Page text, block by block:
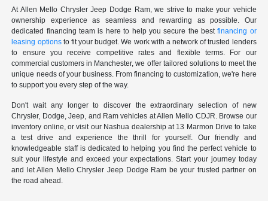
At Allen Mello Chrysler Jeep Dodge Ram, we strive to make your vehicle
ownership experience as seamless and rewarding as possible. Our
dedicated financing team is here to help you secure the bestfinancing or
leasing optionsto fit your budget. We work with a network of trusted lenders
to ensure you receive competitive rates and flexible terms. For our
commercial customers in Manchester, we offer tailored solutions to meet the
unique needs of your business. From financing to customization, we're here
to support you every step of the way.
Don't wait any longer to discover the extraordinary selection of new
Chrysler, Dodge, Jeep, and Ram vehicles at Allen Mello CDJR. Browse our
inventory online, or visit our Nashua dealership at 13 Marmon Drive to take
a test drive and experience the thrill for yourself. Our friendly and
knowledgeable staff is dedicated to helping you find the perfect vehicle to
suit your lifestyle and exceed your expectations. Start your journey today
and let Allen Mello Chrysler Jeep Dodge Ram be your trusted partner on
the road ahead.